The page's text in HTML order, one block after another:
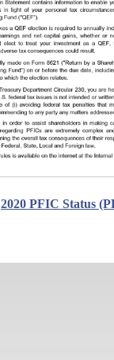
2020 PFIC Status